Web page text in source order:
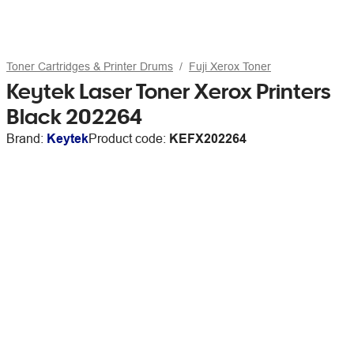
Toner Cartridges & Printer Drums Fuji Xerox Toner
Keytek Laser Toner Xerox Printers
Black 202264
Brand: KeytekProduct code: KEFX202264